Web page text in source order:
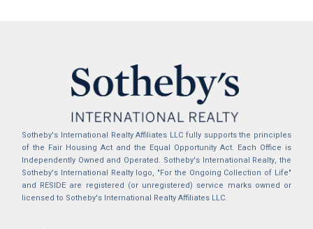
Sotheby's International Realty Affiliates LLC fully supports the principles
of the Fair Housing Act and the Equal Opportunity Act. Each Office is
Independently Owned and Operated. Sotheby's International Realty, the
Sotheby's International Realty logo, "For the Ongoing Collection of Life"
and RESIDE are registered (or unregistered) service marks owned or
licensed to Sotheby's International Realty Affiliates LLC.